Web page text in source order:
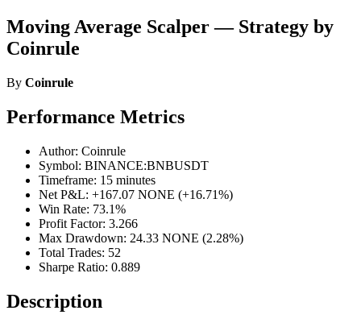
Moving Average Scalper — Strategy by
Coinrule
By Coinrule
Performance Metrics
Author: Coinrule
Symbol: BINANCE:BNBUSDT
Timeframe: 15 minutes
Net P&L: +167.07 NONE (+16.71%)
Win Rate: 73.1%
Profit Factor: 3.266
Max Drawdown: 24.33 NONE (2.28%)
Total Trades: 52
Sharpe Ratio: 0.889
Description